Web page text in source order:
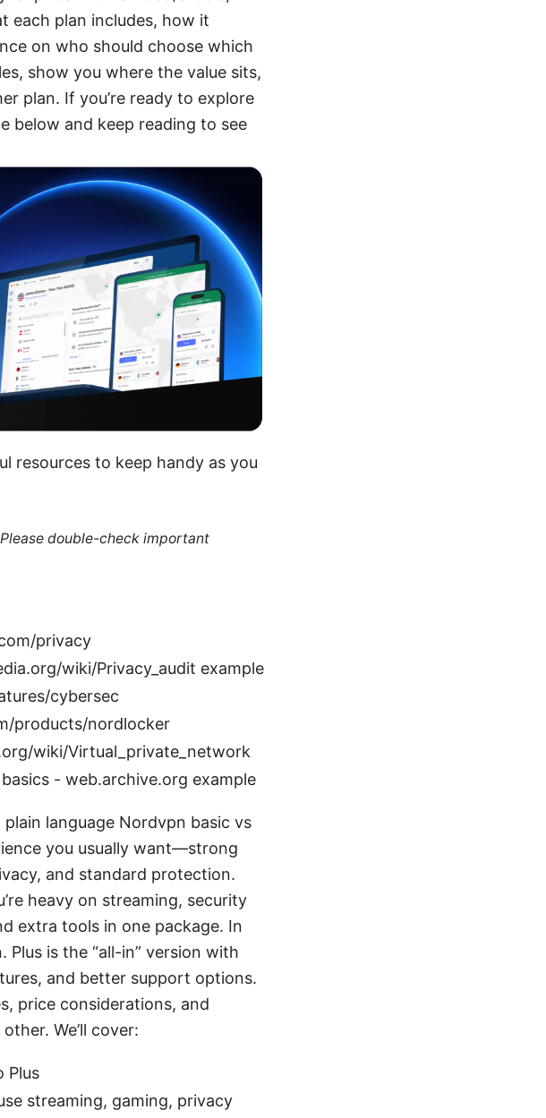
each plan includes, how it
on who should choose which
show you where the value sits,
plan. If you’re ready to explore
below and keep reading to see
resources to keep handy as you
double-check important
privacy
wiki/Privacy_audit example
cybersec
products/nordlocker
wiki/Virtual_private_network
- web.archive.org example
language Nordvpn basic vs
you usually want—strong
and standard protection.
heavy on streaming, security
extra tools in one package. In
is the “all-in” version with
and better support options.
price considerations, and
We’ll cover:
Plus
streaming, gaming, privacy